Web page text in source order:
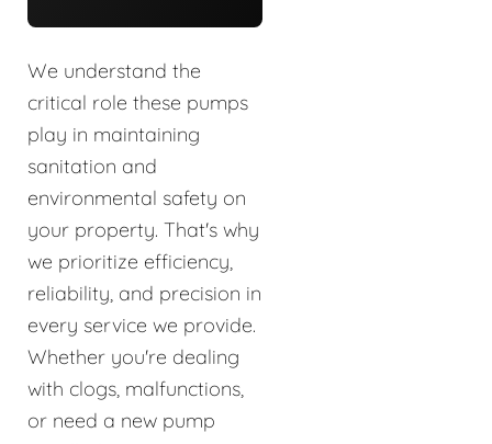
We understand the
critical role these pumps
play in maintaining
sanitation and
environmental safety on
your property. That's why
we prioritize efficiency,
reliability, and precision in
every service we provide.
Whether you're dealing
with clogs, malfunctions,
or need a new pump